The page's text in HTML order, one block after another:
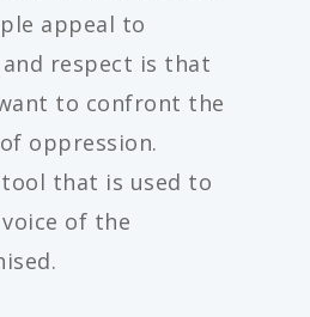
appeal to
respect is that
to confront the
oppression.
that is used to
of the